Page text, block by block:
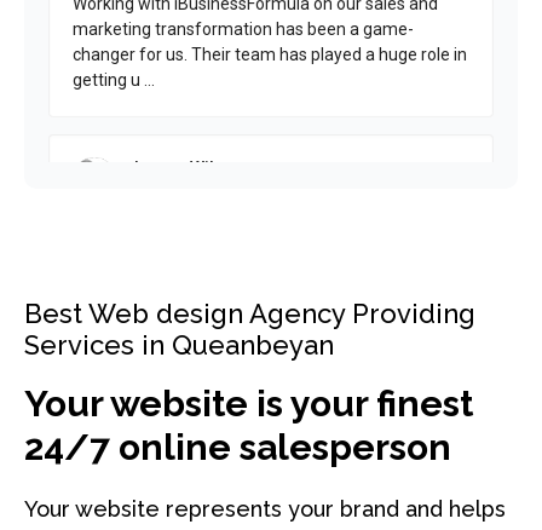
Best Web design Agency Providing
Services in Queanbeyan
Your website is your finest
24/7 online salesperson
Your website represents your brand and helps